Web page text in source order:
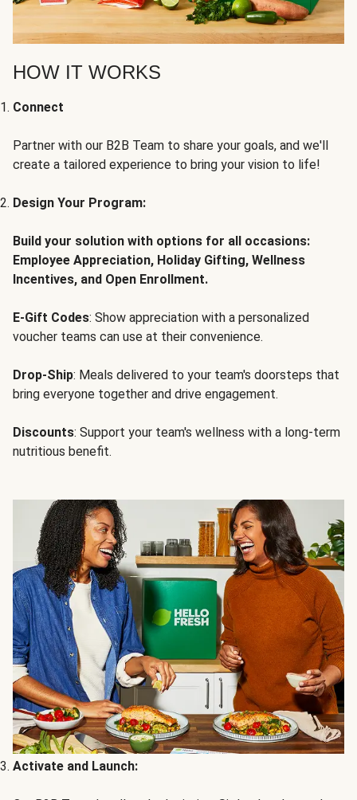
HOW IT WORKS
Connect
Partner with our B2B Team to share your goals, and we'll
create a tailored experience to bring your vision to life!
Design Your Program:
Build your solution with options for all occasions:
Employee Appreciation, Holiday Gifting, Wellness
Incentives, and Open Enrollment.
E-Gift Codes: Show appreciation with a personalized
voucher teams can use at their convenience.
Drop-Ship: Meals delivered to your team's doorsteps that
bring everyone together and drive engagement.
Discounts: Support your team's wellness with a long-term
nutritious benefit.
Activate and Launch: